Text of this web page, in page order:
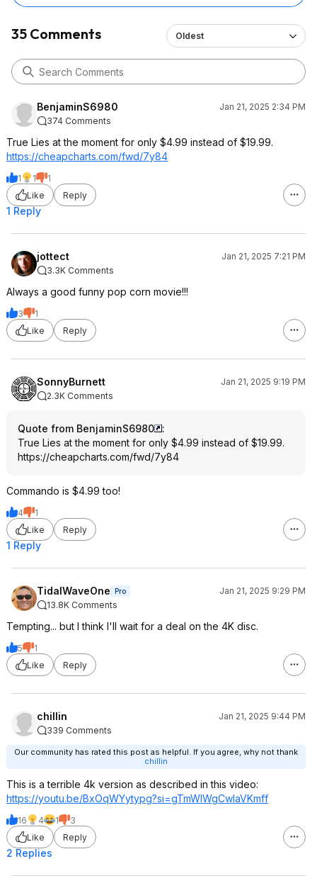
35 Comments Oldest
BenjaminS6980
Jan 21, 2025 2:34 PM
374 Comments
True Lies at the moment for only $4.99 instead of $19.99.
https://cheapcharts.com/fwd/7y84
1 1
1
Like
Reply
1 Reply
jottect
Jan 21, 2025 7:21 PM
3.3K Comments
Always a good funny pop corn movie!!!
3
1
Like
Reply
SonnyBurnett
Jan 21, 2025 9:19 PM
2.3K Comments
Quote from BenjaminS6980
:
True Lies at the moment for only $4.99 instead of $19.99.
https://cheapcharts.com/fwd/7y84
Commando is $4.99 too!
4
1
Like
Reply
1 Reply
TidalWaveOne Pro
Jan 21, 2025 9:29 PM
13.8K Comments
Tempting... but I think I'll wait for a deal on the 4K disc.
5
1
Like
Reply
chillin
Jan 21, 2025 9:44 PM
339 Comments
Our community has rated this post as helpful. If you agree, why not thank
chillin
This is a terrible 4k version as described in this video:
https://youtu.be/BxOqWYytypg?si=gTmWIWgCwlaVKmff
16 4 1
3
Like
Reply
2 Replies